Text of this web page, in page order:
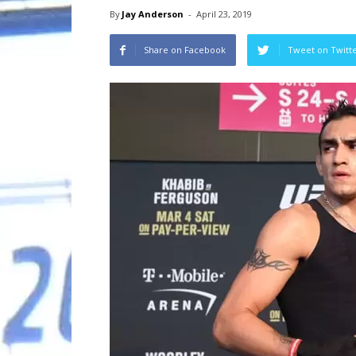
By Jay Anderson - April 23, 2019
Share on Facebook Tweet on